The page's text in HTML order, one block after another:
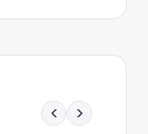
‹ ›
Fresh Idea